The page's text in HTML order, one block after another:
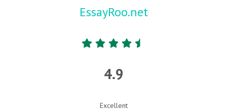
EssayRoo.net
4.9
Excellent